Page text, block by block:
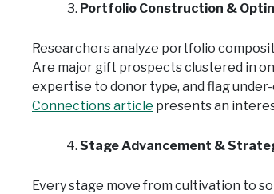
Portfolio Construction &
Researchers analyze portfolio
Are major gift prospects clustered in
expertise to donor type, and flag
Connections article presents an
Stage Advancement &
Every stage move from cultivation to